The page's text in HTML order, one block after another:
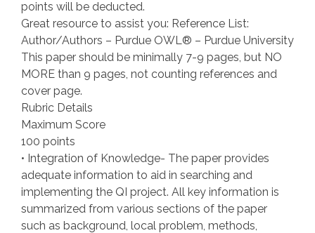
points will be deducted.
Great resource to assist you: Reference List:
Author/Authors – Purdue OWL® – Purdue University
This paper should be minimally 7-9 pages, but NO
MORE than 9 pages, not counting references and
cover page.
Rubric Details
Maximum Score
100 points
• Integration of Knowledge- The paper provides
adequate information to aid in searching and
implementing the QI project. All key information is
summarized from various sections of the paper
such as background, local problem, methods,